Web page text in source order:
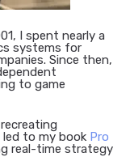
I spent nearly a
systems for
Since then,
to game
led to my book Pro
real-time strategy